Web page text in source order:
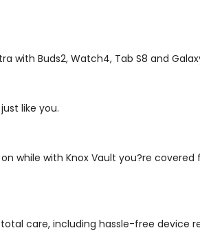
with Buds2, Watch4, Tab S8 and
like you.
while with Knox Vault you?re
care, including hassle-free